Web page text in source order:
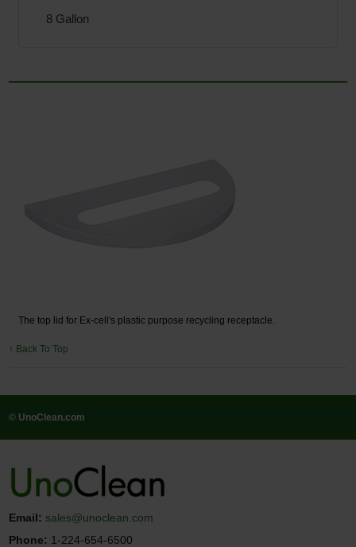
8 Gallon
The top lid for Ex-cell's plastic purpose recycling receptacle.
↑ Back To Top
© UnoClean.com
Email: sales@unoclean.com
Phone: 1-224-654-6500